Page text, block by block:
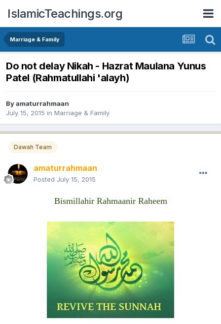
IslamicTeachings.org
Marriage & Family
Do not delay Nikah - Hazrat Maulana Yunus
Patel (Rahmatullahi 'alayh)
Byamaturrahmaan
July 15, 2015 in Marriage & Family
Dawah Team
amaturrahmaan
Posted July 15, 2015
Bismillahir Rahmaanir Raheem